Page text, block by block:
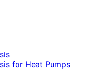
for Heat Pumps